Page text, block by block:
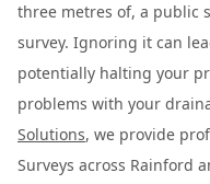
three metres of, a public
survey. Ignoring it can
potentially halting your
problems with your
Solutions, we provide
Surveys across Rainford